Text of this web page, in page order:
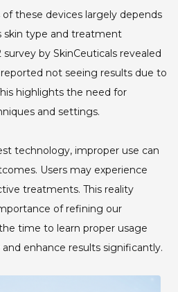
these devices largely depends
skin type and treatment
by SkinCeuticals revealed
not seeing results due to
highlights the need for
and settings.
technology, improper use can
Users may experience
treatments. This reality
of refining our
time to learn proper usage
enhance results significantly.